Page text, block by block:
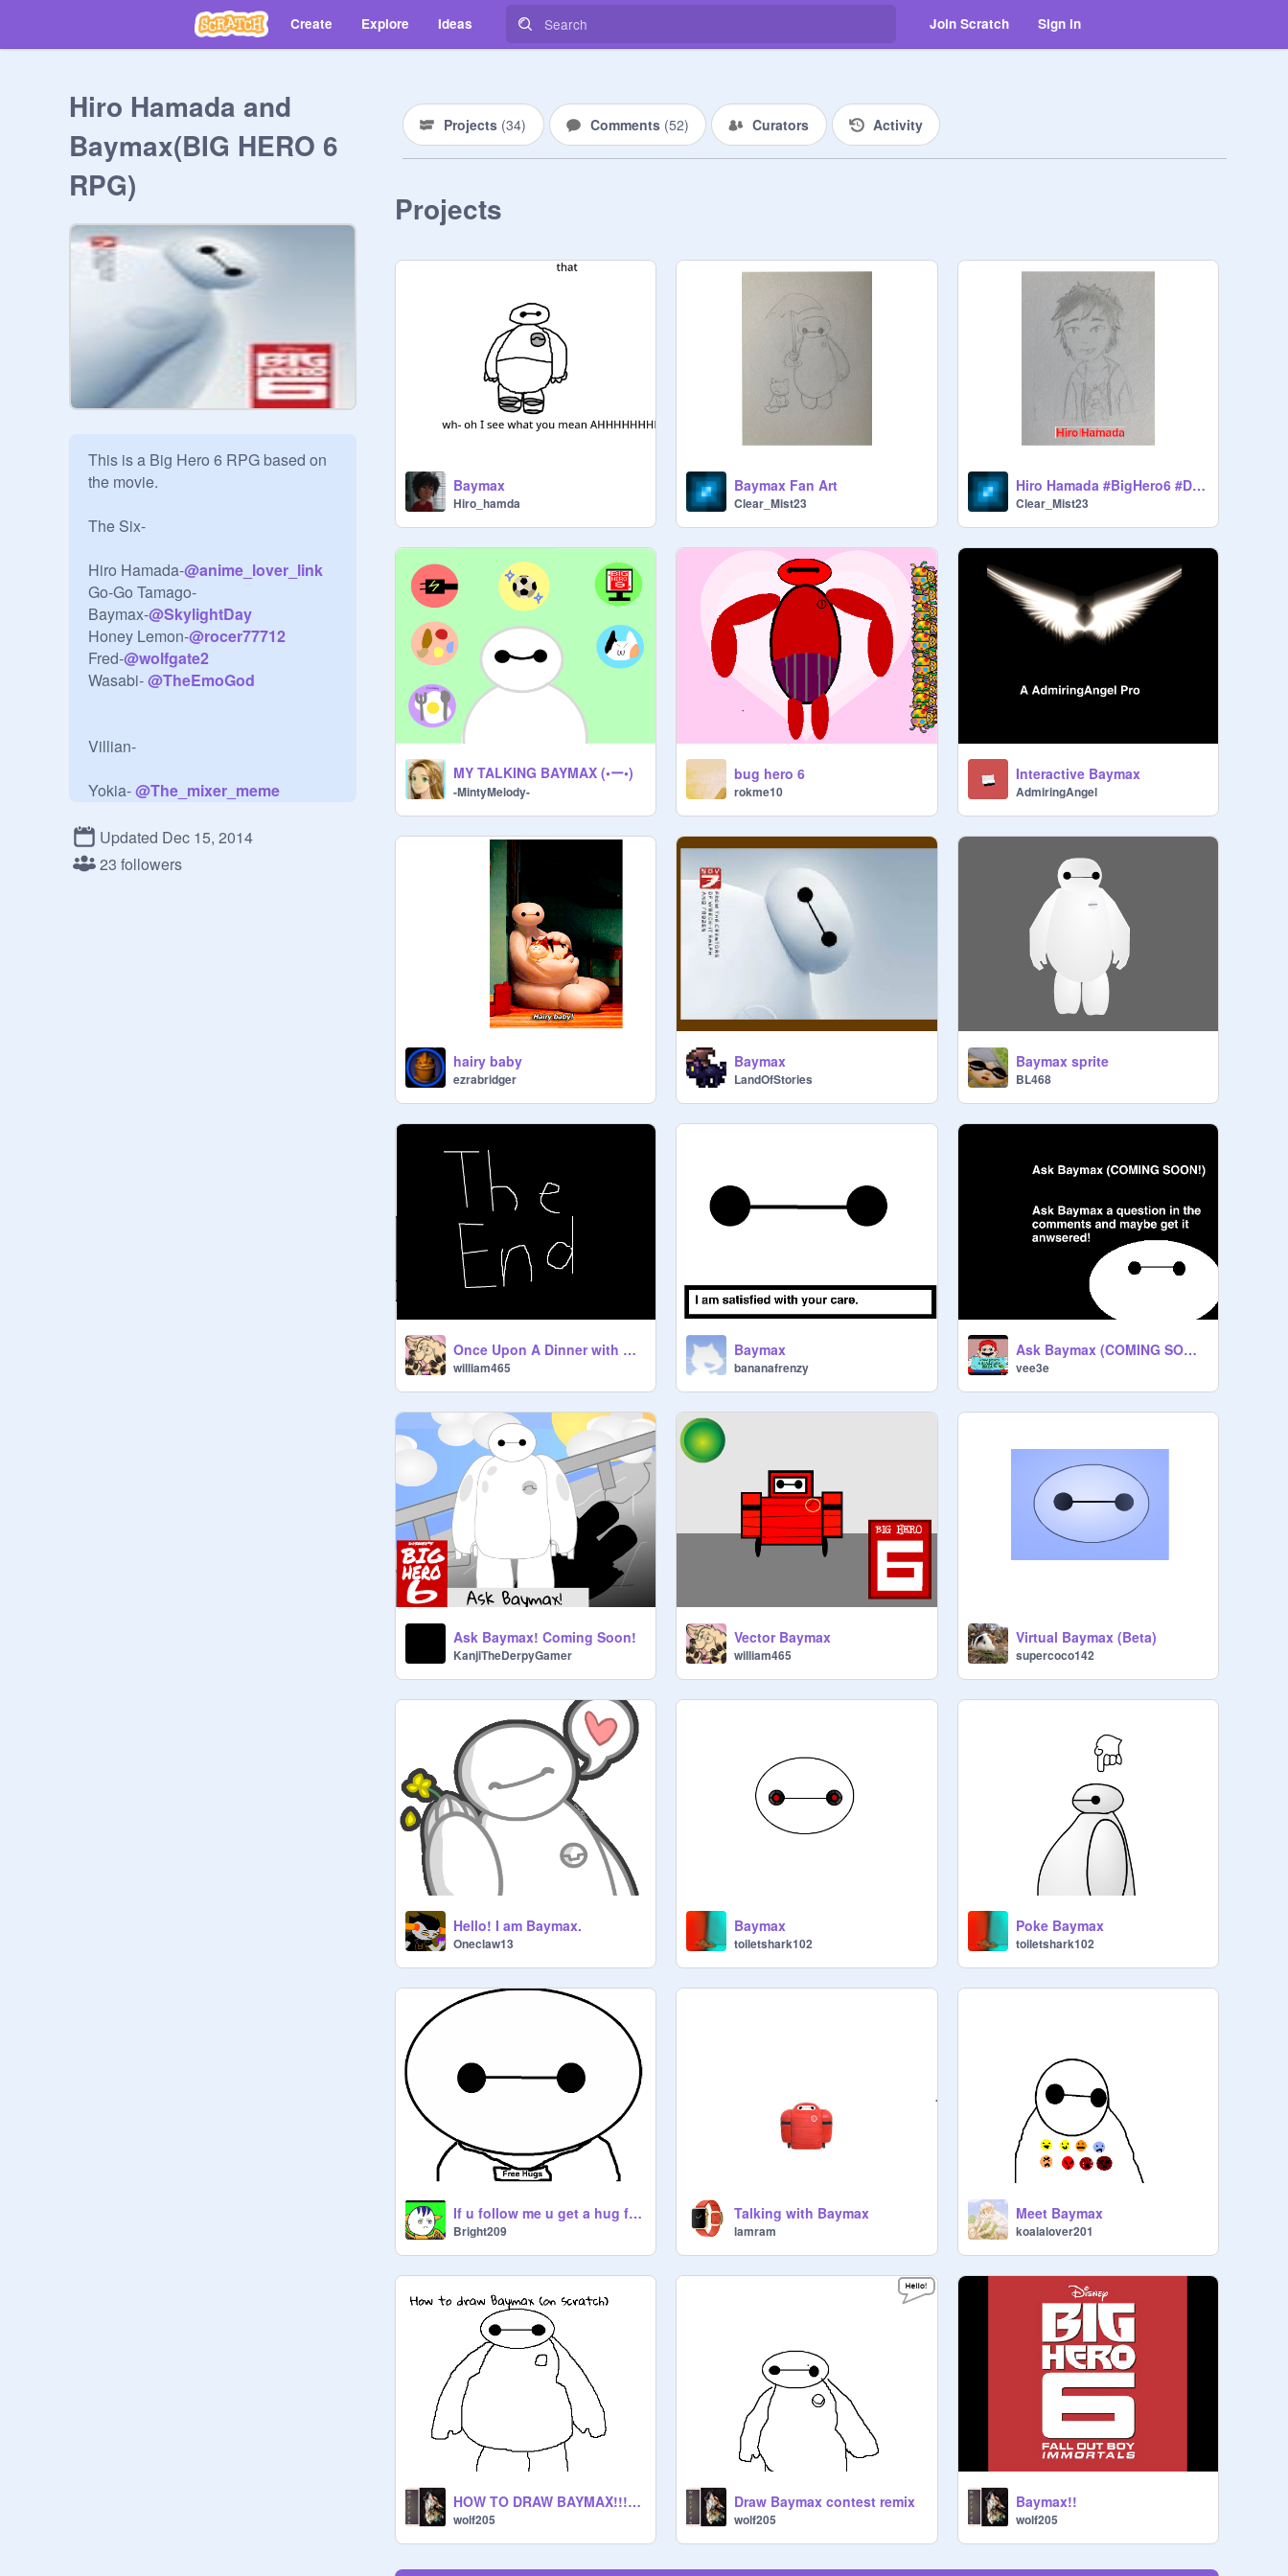
Create Explore Ideas Join Scratch Sign in
Hiro Hamada and
Baymax(BIG HERO 6
RPG)
This is a Big Hero 6 RPG based on
the movie.
The Six-
Hiro Hamada-@anime_lover_link
Go-Go Tamago-
Baymax-@SkylightDay
Honey Lemon-@rocer77712
Fred-@wolfgate2
Wasabi- @TheEmoGod
Villian-
Yokia- @The_mixer_meme
Say the character you want to be.
Updated Dec 15, 2014
23 followers
Projects (34) Comments (52) Curators Activity
Projects
Baymax
Hiro_hamda
Baymax Fan Art
Clear_Mist23
Hiro Hamada #BigHero6 #Disney
Clear_Mist23
MY TALKING BAYMAX (•ー•)
-MintyMelody-
bug hero 6
rokme10
Interactive Baymax
AdmiringAngel
hairy baby
ezrabridger
Baymax
LandOfStories
Baymax sprite
BL468
Once Upon A Dinner with Baymax
william465
Baymax
bananafrenzy
Ask Baymax (COMING SOON!!)
vee3e
Ask Baymax! Coming Soon!
KanjiTheDerpyGamer
Vector Baymax
william465
Virtual Baymax (Beta)
supercoco142
Hello! I am Baymax.
Oneclaw13
Baymax
toiletshark102
Poke Baymax
toiletshark102
If u follow me u get a hug from Baymax
Bright209
Talking with Baymax
lamram
Meet Baymax
koalalover201
HOW TO DRAW BAYMAX!!! (on scratch)
wolf205
Draw Baymax contest remix
wolf205
Baymax!!
wolf205